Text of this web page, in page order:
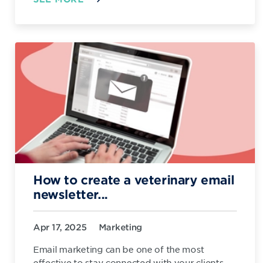
How to create a veterinary email
newsletter...
Apr 17, 2025 Marketing
Email marketing can be one of the most